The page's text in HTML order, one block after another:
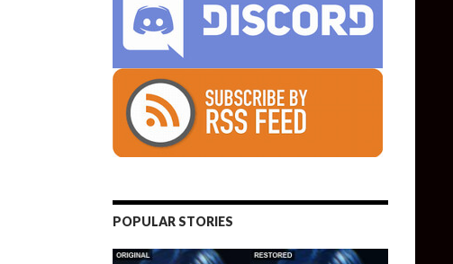
POPULAR STORIES